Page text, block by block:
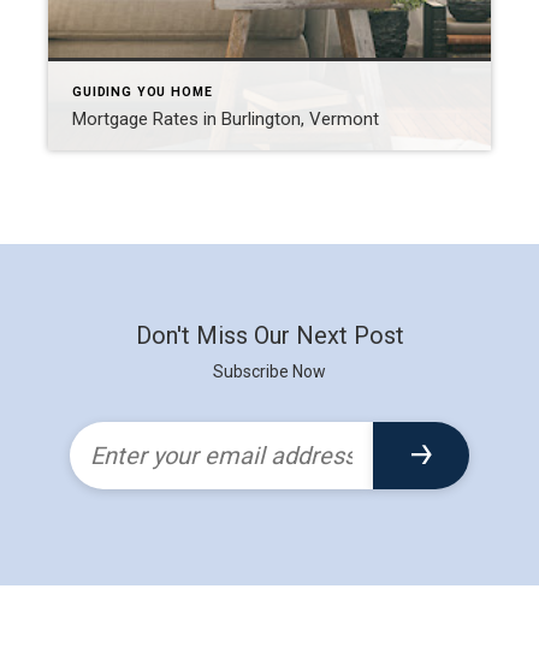
GUIDING YOU HOME
Mortgage Rates in Burlington, Vermont
Don't Miss Our Next Post
Subscribe Now